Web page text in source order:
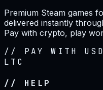
Premium Steam games
delivered instantly
Pay with crypto, play
// PAY WITH
LTC
// HELP